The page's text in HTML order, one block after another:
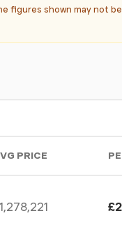
figures shown may not
PRICE